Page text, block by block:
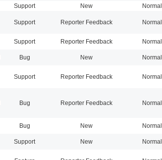
Support New Normal
Support Reporter Feedback Normal
Support Reporter Feedback Normal
Bug New Normal
Support Reporter Feedback Normal
Bug Reporter Feedback Normal
Bug New Normal
Support New Normal